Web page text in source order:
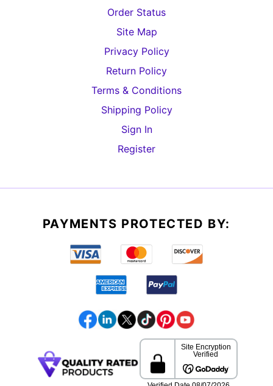
Order Status
Site Map
Privacy Policy
Return Policy
Terms & Conditions
Shipping Policy
Sign In
Register
PAYMENTS PROTECTED BY: